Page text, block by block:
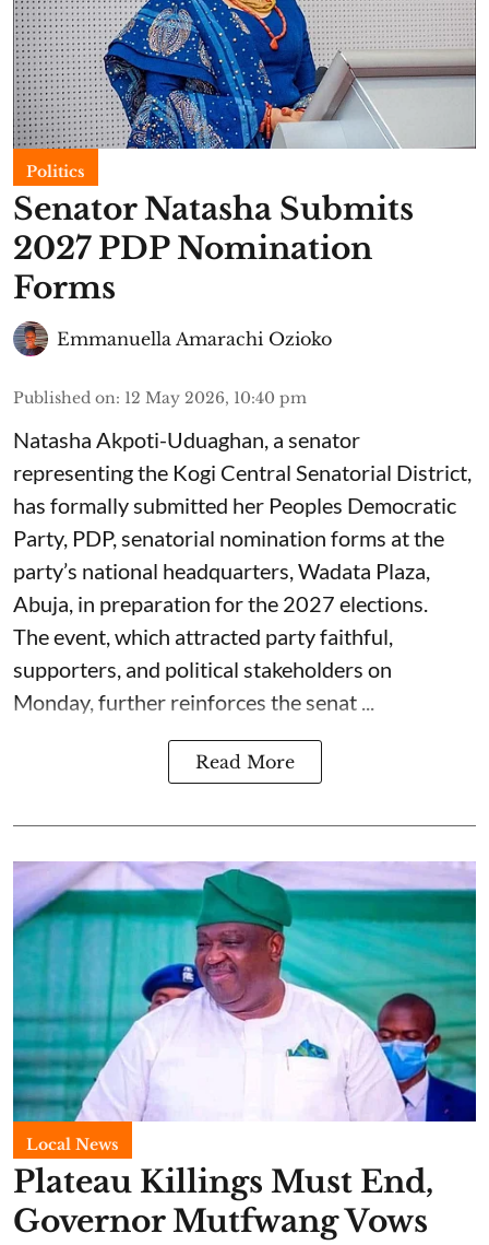
Politics
Senator Natasha Submits
2027 PDP Nomination
Forms
Emmanuella Amarachi Ozioko
Published on: 12 May 2026, 10:40 pm
Natasha Akpoti-Uduaghan, a senator
representing the Kogi Central Senatorial District,
has formally submitted her Peoples Democratic
Party, PDP, senatorial nomination forms at the
party’s national headquarters, Wadata Plaza,
Abuja, in preparation for the 2027 elections.
The event, which attracted party faithful,
supporters, and political stakeholders on
Monday, further reinforces the senat ...
Read More
Local News
Plateau Killings Must End,
Governor Mutfwang Vows